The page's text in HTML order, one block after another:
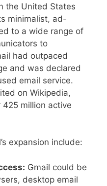
the United States
minimalist, ad-
to a wide range of
to
had outpaced
and was declared
email service.
on Wikipedia,
425 million active
expansion include:
Gmail could be
desktop email